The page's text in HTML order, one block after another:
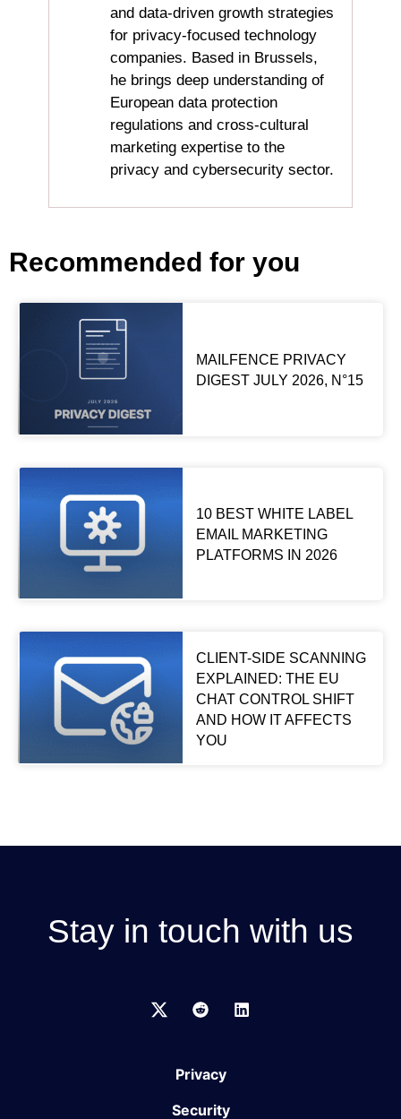
and data-driven growth strategies
for privacy-focused technology
companies. Based in Brussels,
he brings deep understanding of
European data protection
regulations and cross-cultural
marketing expertise to the
privacy and cybersecurity sector.
Recommended for you
MAILFENCE PRIVACY
DIGEST JULY 2026, N°15
10 BEST WHITE LABEL
EMAIL MARKETING
PLATFORMS IN 2026
CLIENT-SIDE SCANNING
EXPLAINED: THE EU
CHAT CONTROL SHIFT
AND HOW IT AFFECTS
YOU
Stay in touch with us
Privacy
Security